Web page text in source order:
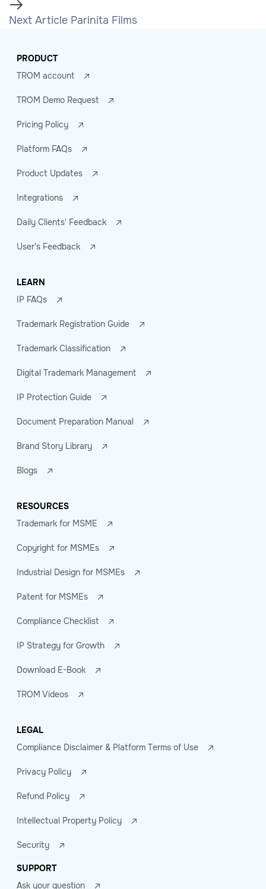
Next Article Parinita Films
PRODUCT
TROM account
TROM Demo Request
Pricing Policy
Platform FAQs
Product Updates
Integrations
Daily Clients' Feedback
User's Feedback
LEARN
IP FAQs
Trademark Registration Guide
Trademark Classification
Digital Trademark Management
IP Protection Guide
Document Preparation Manual
Brand Story Library
Blogs
RESOURCES
Trademark for MSME
Copyright for MSMEs
Industrial Design for MSMEs
Patent for MSMEs
Compliance Checklist
IP Strategy for Growth
Download E-Book
TROM Videos
LEGAL
Compliance Disclaimer & Platform Terms of Use
Privacy Policy
Refund Policy
Intellectual Property Policy
Security
SUPPORT
Ask your question